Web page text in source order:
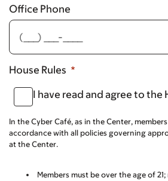
Office Phone
House Rules
I have read and agree to the
In the Cyber Café, as in the Center,
accordance with all policies governing
at the Center.
Members must be over the age of